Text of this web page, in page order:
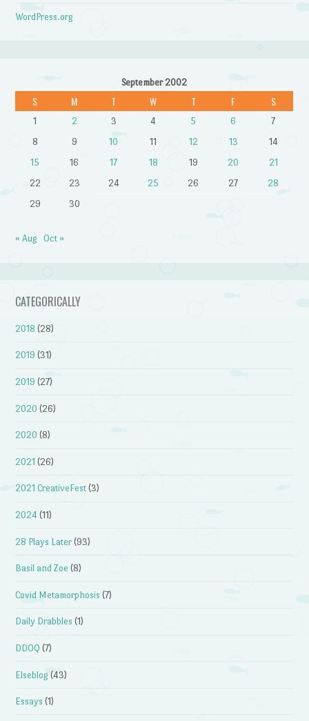
WordPress.org
September 2002
S M T W T F S
1 2 3 4 5 6
7
8
9 10 11 12 13
14
15
16 17 18 19 20
21
22
23 24 25 26 27
28
29
30
« Aug Oct »
CATEGORICALLY
2018 (28)
2019 (31)
2019 (27)
2020 (26)
2020 (8)
2021 (26)
2021 CreativeFest (3)
2024 (11)
28 Plays Later (93)
Basil and Zoe (8)
Covid Metamorphosis (7)
Daily Drabbles (1)
DDOQ (7)
Elseblog (43)
Essays (1)